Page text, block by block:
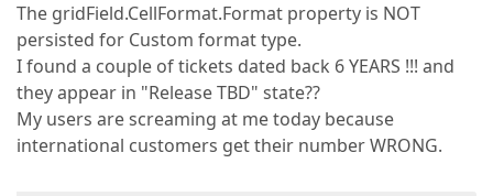
The gridField.CellFormat.Format property is NOT
persisted for Custom format type.
I found a couple of tickets dated back 6 YEARS !!! and
they appear in "Release TBD" state??
My users are screaming at me today because
international customers get their number WRONG.